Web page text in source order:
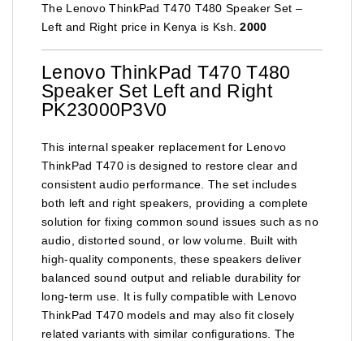
The Lenovo ThinkPad T470 T480 Speaker Set –
Left and Right price in Kenya is Ksh.2000
Lenovo ThinkPad T470 T480
Speaker Set Left and Right
PK23000P3V0
This internal speaker replacement for Lenovo
ThinkPad T470 is designed to restore clear and
consistent audio performance. The set includes
both left and right speakers, providing a complete
solution for fixing common sound issues such as no
audio, distorted sound, or low volume. Built with
high-quality components, these speakers deliver
balanced sound output and reliable durability for
long-term use. It is fully compatible with Lenovo
ThinkPad T470 models and may also fit closely
related variants with similar configurations. The